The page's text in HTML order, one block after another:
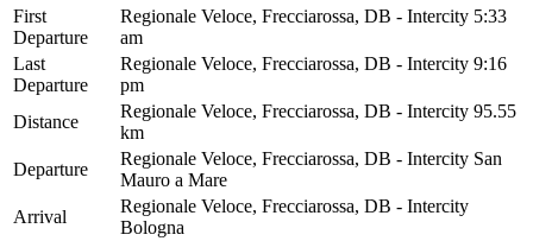
First
Departure
Regionale Veloce, Frecciarossa, DB - Intercity 5:33
am
Last
Departure
Regionale Veloce, Frecciarossa, DB - Intercity 9:16
pm
Distance
Regionale Veloce, Frecciarossa, DB - Intercity 95.55
km
Departure
Regionale Veloce, Frecciarossa, DB - Intercity San
Mauro a Mare
Arrival
Regionale Veloce, Frecciarossa, DB - Intercity
Bologna